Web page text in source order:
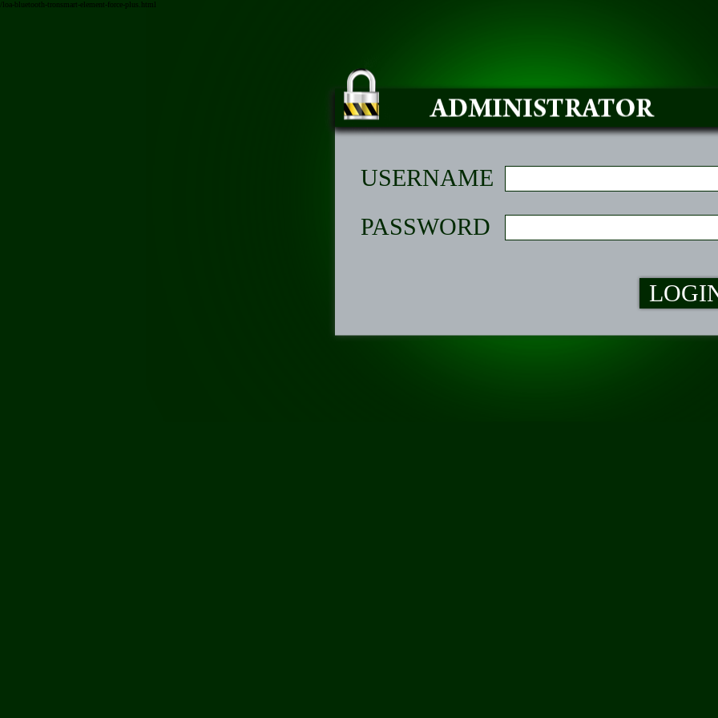
/loa-bluetooth-tronsmart-element-force-plus.html
USERNAME
PASSWORD